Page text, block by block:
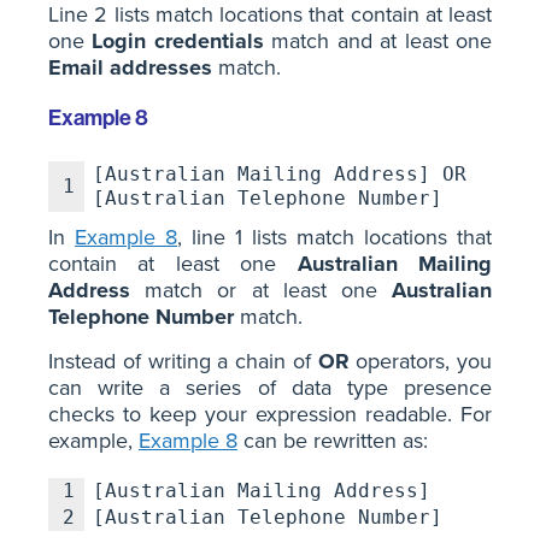
Line 2 lists match locations that contain at least
one Login credentials match and at least one
Email addresses match.
Example 8
1
[Australian Mailing Address] OR
[Australian Telephone Number]
In Example 8, line 1 lists match locations that
contain at least one Australian Mailing
Address match or at least one Australian
Telephone Numbermatch.
Instead of writing a chain of OR operators, you
can write a series of data type presence
checks to keep your expression readable. For
example, Example 8 can be rewritten as:
1
[Australian Mailing Address]
2
[Australian Telephone Number]